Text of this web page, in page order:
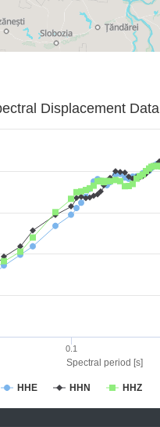
Spectral period [s]
Displacement Data
HHE HHN HHZ
0.1